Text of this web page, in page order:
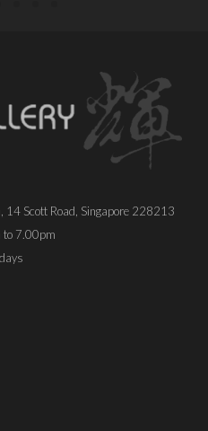
Scott Road, Singapore 228213
to 7.00pm